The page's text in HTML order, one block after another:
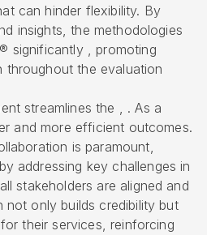
can hinder flexibility. By
insights, the methodologies
significantly , promoting
throughout the evaluation
streamlines the , . As a
and more efficient outcomes.
is paramount,
addressing key challenges in
stakeholders are aligned and
not only builds credibility but
their services, reinforcing